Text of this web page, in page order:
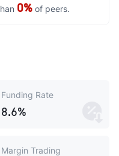
0% of peers.
Funding Rate
8.6%
Margin Trading